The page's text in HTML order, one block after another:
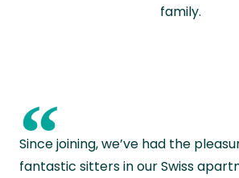
family.
“
Since joining, we’ve had the
fantastic sitters in our Swiss